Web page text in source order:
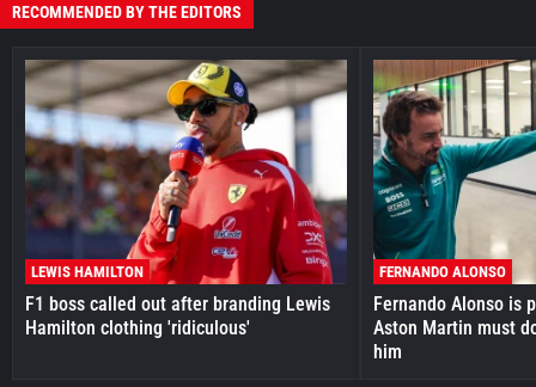
RECOMMENDED BY THE EDITORS
LEWIS HAMILTON
F1 boss called out after branding Lewis
Hamilton clothing 'ridiculous'
FERNANDO ALONSO
Fernando Alonso is
Aston Martin must
him